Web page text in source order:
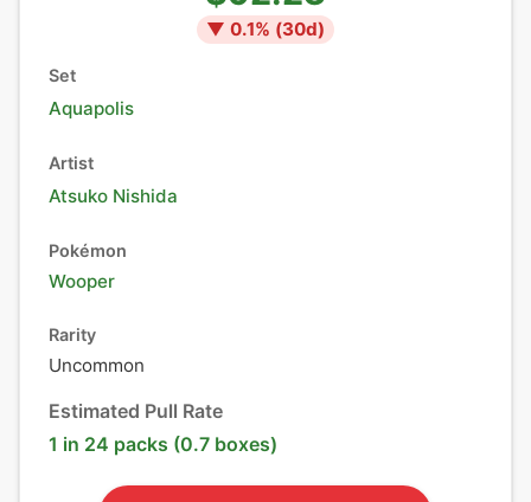
▼ 0.1% (30d)
Set
Aquapolis
Artist
Atsuko Nishida
Pokémon
Wooper
Rarity
Uncommon
Estimated Pull Rate
1 in 24 packs (0.7 boxes)